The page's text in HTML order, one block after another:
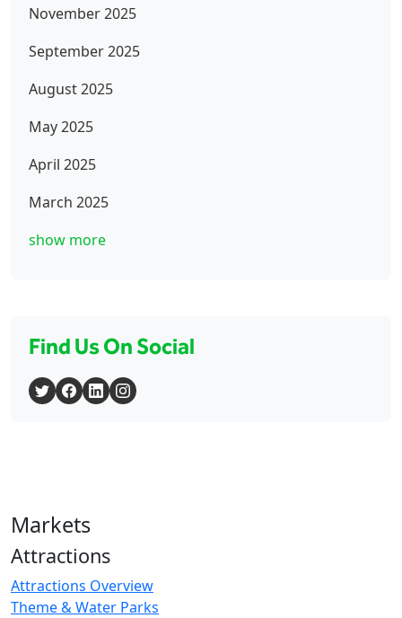
November 2025
September 2025
August 2025
May 2025
April 2025
March 2025
show more
Find Us On Social
Markets
Attractions
Attractions Overview
Theme & Water Parks